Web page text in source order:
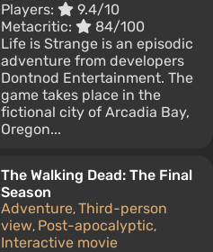
Players:
9.4/10
Metacritic:
84/100
Life is Strange is an episodic
adventure from developers
Dontnod Entertainment. The
game takes place in the
fictional city of Arcadia Bay,
Oregon...
The Walking Dead: The Final
Season
Adventure, Third-person
view, Post-apocalyptic,
Interactive movie